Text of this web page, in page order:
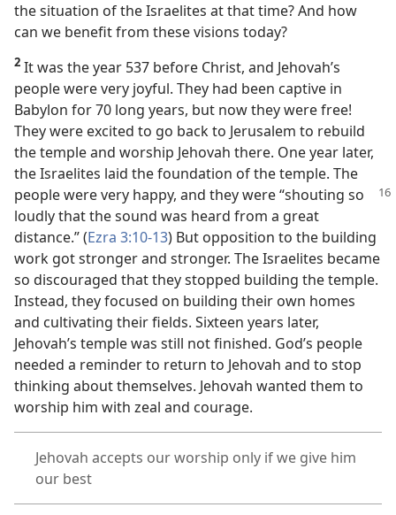
the situation of the Israelites at that time? And how
can we benefit from these visions today?
2 It was the year 537 before Christ, and Jehovah’s
people were very joyful. They had been captive in
Babylon for 70 long years, but now they were free!
They were excited to go back to Jerusalem to rebuild
the temple and worship Jehovah there. One year later,
the Israelites laid the foundation of the temple. The
people werevery happy, and they were “shouting so
loudly that the sound was heard from a great
distance.” (Ezra 3:10-13) But opposition to the building
work got stronger and stronger. The Israelites became
so discouraged that they stopped building the temple.
Instead, they focused on building their own homes
and cultivating their fields. Sixteen years later,
Jehovah’s temple was still not finished. God’s people
needed a reminder to return to Jehovah and to stop
thinking about themselves. Jehovah wanted them to
worship him with zeal and courage.
Jehovah accepts our worship only if we give him
our best